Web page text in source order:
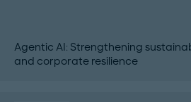
Agentic AI: Strengthening
and corporate resilience